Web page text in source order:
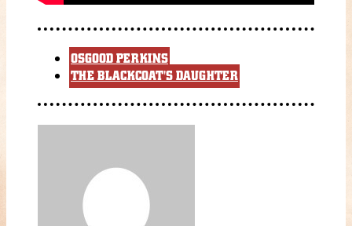
OSGOOD PERKINS
THE BLACKCOAT'S DAUGHTER